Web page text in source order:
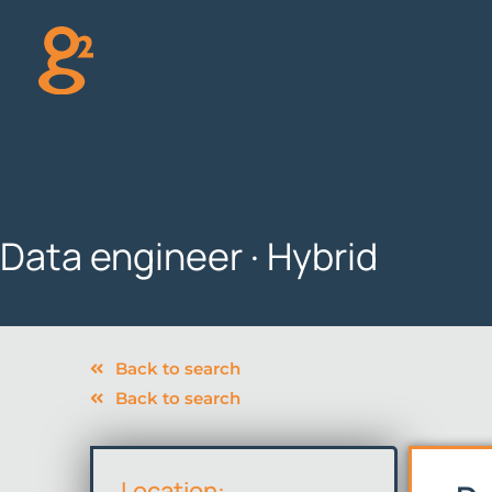
content
Data engineer · Hybrid
Back to search
Back to search